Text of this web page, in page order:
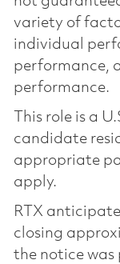
variety of
individual
performance,
performance.
This role is a
candidate
appropriate
apply.
RTX
closing
the notice was